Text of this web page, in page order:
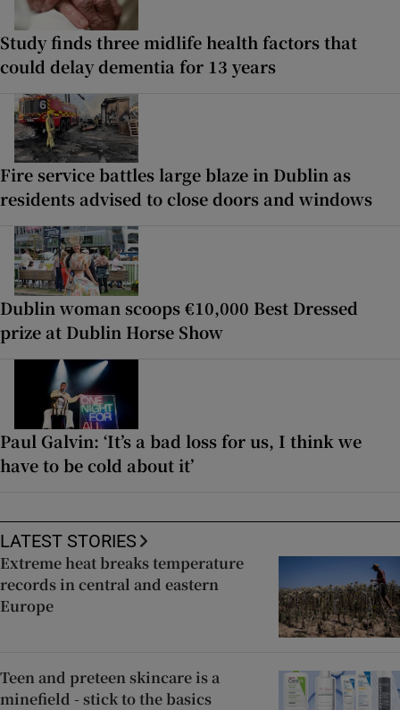
Study finds three midlife health factors that
could delay dementia for 13 years
Fire service battles large blaze in Dublin as
residents advised to close doors and windows
Dublin woman scoops €10,000 Best Dressed
prize at Dublin Horse Show
Paul Galvin: ‘It’s a bad loss for us, I think we
have to be cold about it’
LATEST STORIES
Extreme heat breaks temperature
records in central and eastern
Europe
Teen and preteen skincare is a
minefield - stick to the basics